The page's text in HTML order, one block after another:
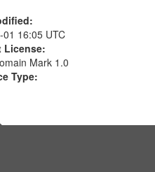
16:05 UTC
License:
Mark 1.0
Type: